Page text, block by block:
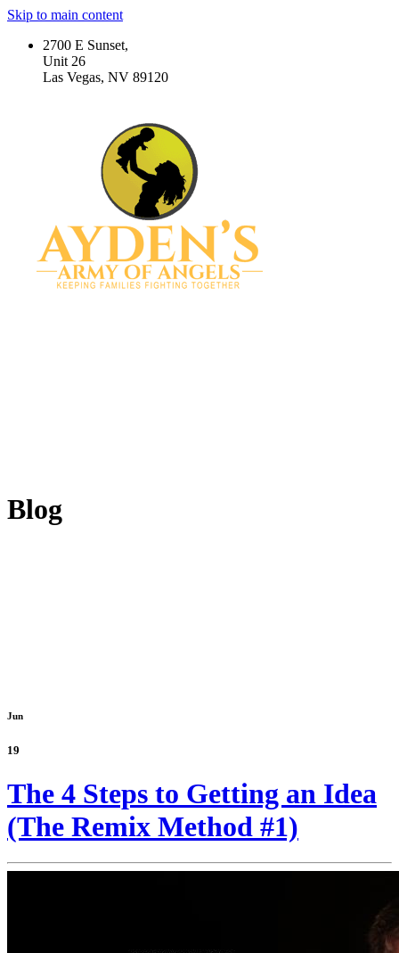
Skip to main content
2700 E Sunset,
Unit 26
Las Vegas, NV 89120
Blog
Jun
19
The 4 Steps to Getting an Idea
(The Remix Method #1)